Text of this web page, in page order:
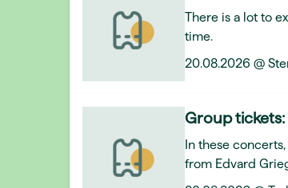
There is a lot to
time.
20.08.2026 @
Group
In these
from Edvard